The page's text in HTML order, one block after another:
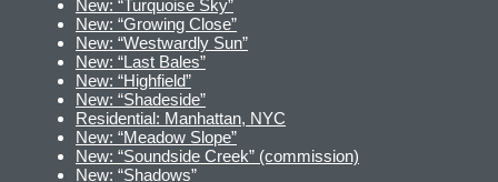
New: “Turquoise Sky”
New: “Growing Close”
New: “Westwardly Sun”
New: “Last Bales”
New: “Highfield”
New: “Shadeside”
Residential: Manhattan, NYC
New: “Meadow Slope”
New: “Soundside Creek” (commission)
New: “Shadows”